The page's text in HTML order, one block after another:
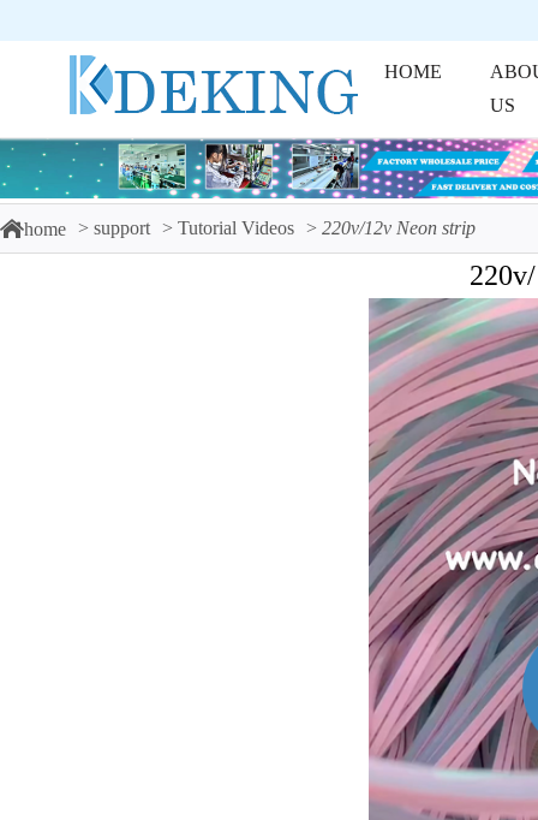
HOME
US
home support Tutorial Videos 220v/12v Neon strip